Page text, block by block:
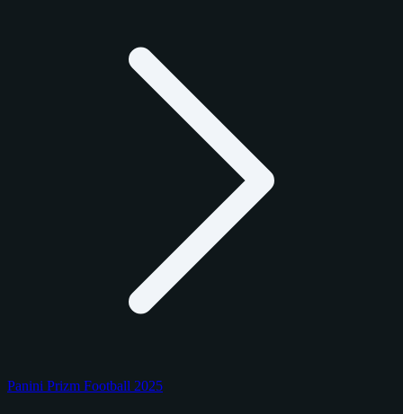
Panini Prizm Football 2025